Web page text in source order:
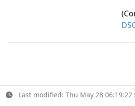
Last modified: Thu May 28 06:19:22